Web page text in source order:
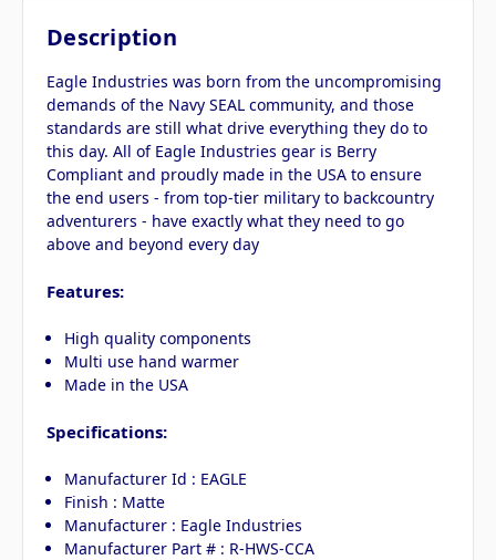
Description
Eagle Industries was born from the uncompromising
demands of the Navy SEAL community, and those
standards are still what drive everything they do to
this day. All of Eagle Industries gear is Berry
Compliant and proudly made in the USA to ensure
the end users - from top-tier military to backcountry
adventurers - have exactly what they need to go
above and beyond every day
Features:
High quality components
Multi use hand warmer
Made in the USA
Specifications:
Manufacturer Id : EAGLE
Finish : Matte
Manufacturer : Eagle Industries
Manufacturer Part # : R-HWS-CCA